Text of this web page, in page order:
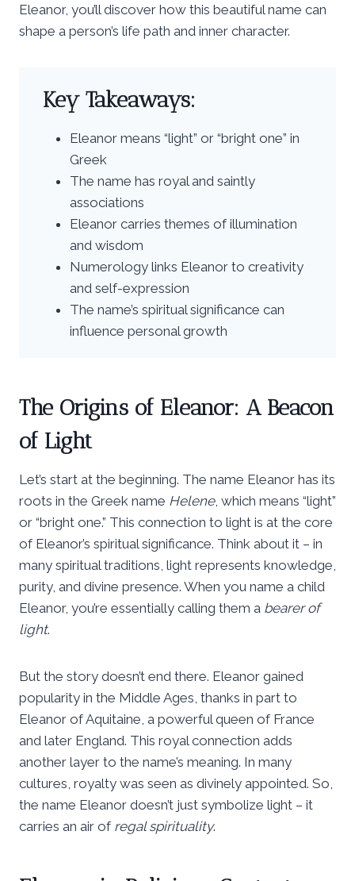
Eleanor, you’ll discover how this beautiful name can
shape a person’s life path and inner character.
Key Takeaways:
Eleanor means “light” or “bright one” in
Greek
The name has royal and saintly
associations
Eleanor carries themes of illumination
and wisdom
Numerology links Eleanor to creativity
and self-expression
The name’s spiritual significance can
influence personal growth
The Origins of Eleanor: A Beacon
of Light
Let’s start at the beginning. The name Eleanor has its
roots in the Greek name Helene, which means “light”
or “bright one.” This connection to light is at the core
of Eleanor’s spiritual significance. Think about it – in
many spiritual traditions, light represents knowledge,
purity, and divine presence. When you name a child
Eleanor, you’re essentially calling them a bearer of
light.
But the story doesn’t end there. Eleanor gained
popularity in the Middle Ages, thanks in part to
Eleanor of Aquitaine, a powerful queen of France
and later England. This royal connection adds
another layer to the name’s meaning. In many
cultures, royalty was seen as divinely appointed. So,
the name Eleanor doesn’t just symbolize light – it
carries an air of regal spirituality.